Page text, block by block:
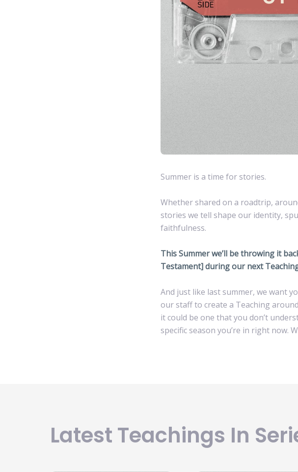
Summer is a time for stories.
Whether shared on a roadtrip,
stories we tell shape our identity,
faithfulness.
This Summer we’ll be throwing it
Testament] during our next
And just like last summer, we want
our staff to create a Teaching
it could be one that you don’t
specific season you’re in right now.
Latest Teachings In